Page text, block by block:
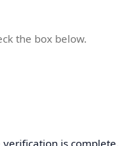
the box below.
is complete.